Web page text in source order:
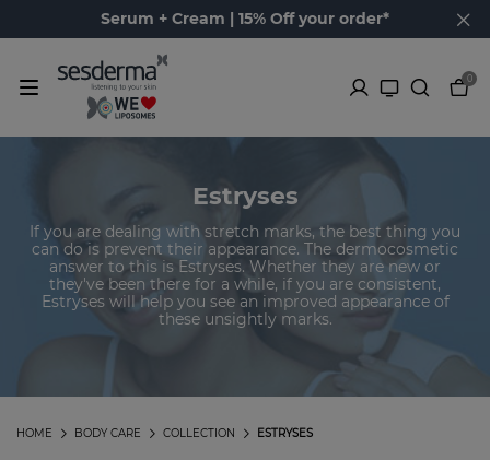
Serum + Cream | 15% Off your order*
0
Estryses
If you are dealing with stretch marks, the best thing you
can do is prevent their appearance. The dermocosmetic
answer to this is Estryses. Whether they are new or
they've been there for a while, if you are consistent,
Estryses will help you see an improved appearance of
these unsightly marks.
ESTRYSES
COLLECTION
BODY CARE
HOME